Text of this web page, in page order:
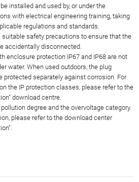
installed and used by, or under the
with electrical engineering training, taking
regulations and standards.
safety precautions to ensure that the
accidentally disconnected.
enclosure protection IP67 and IP68 are not
water. When used outdoors, the plug
protected separately against corrosion. For
the IP protection classes, please refer to the
download centre.
degree and the overvoltage category.
please refer to the download center